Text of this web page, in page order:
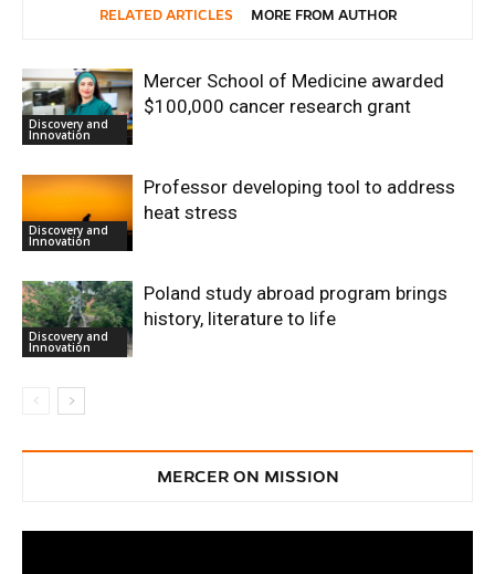
RELATED ARTICLES MORE FROM AUTHOR
Discovery and
Innovation
Mercer School of Medicine awarded
$100,000 cancer research grant
Discovery and
Innovation
Professor developing tool to address
heat stress
Discovery and
Innovation
Poland study abroad program brings
history, literature to life
MERCER ON MISSION